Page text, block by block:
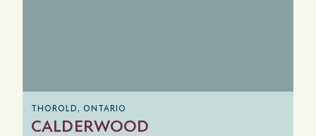
THOROLD, ONTARIO
CALDERWOOD